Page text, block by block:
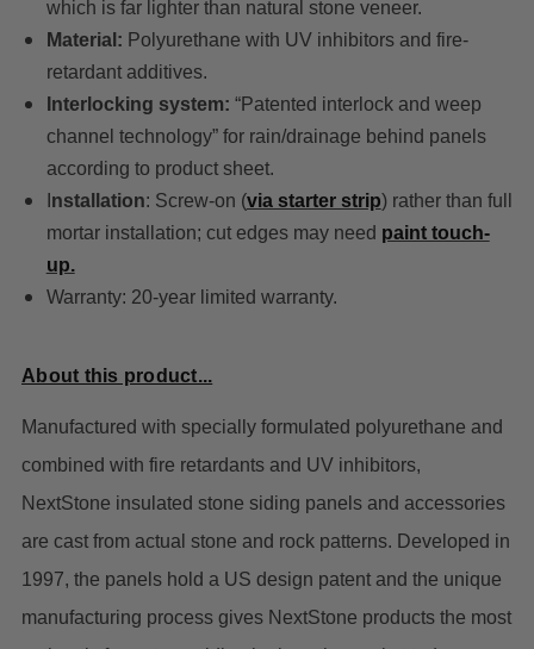
which is far lighter than natural stone veneer.
Material: Polyurethane with UV inhibitors and fire-
retardant additives.
Interlocking system: “Patented interlock and weep
channel technology” for rain/drainage behind panels
according to product sheet.
nstallation: Screw-on (via starter strip) rather than full
mortar installation; cut edges may need paint touch-
up.
Warranty: 20-year limited warranty.
About this product...
Manufactured with specially formulated polyurethane and
combined with fire retardants and UV inhibitors,
NextStone insulated stone siding panels and accessories
are cast from actual stone and rock patterns. Developed in
1997, the panels hold a US design patent and the unique
manufacturing process gives NextStone products the most